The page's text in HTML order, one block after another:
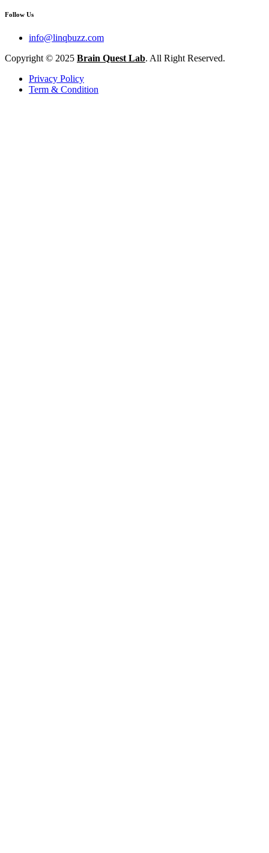
Follow Us
info@linqbuzz.com
Copyright © 2025 Brain Quest Lab. All Right Reserved.
Privacy Policy
Term & Condition